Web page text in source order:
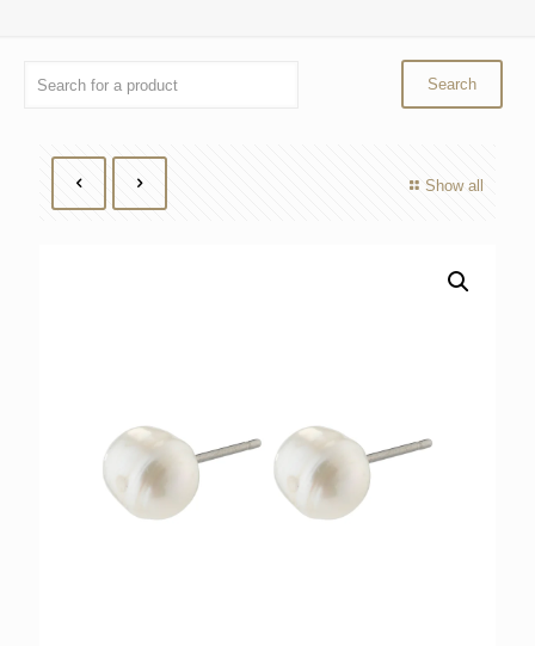
Show all